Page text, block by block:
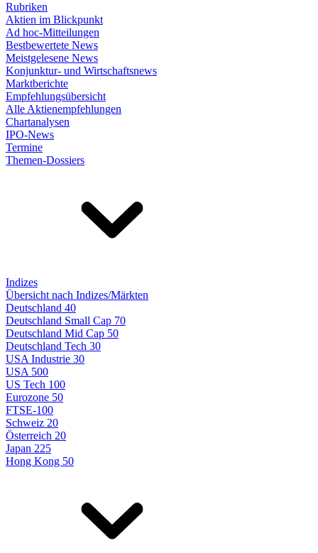
Rubriken
Aktien im Blickpunkt
Ad hoc-Mitteilungen
Bestbewertete News
Meistgelesene News
Konjunktur- und Wirtschaftsnews
Marktberichte
Empfehlungsübersicht
Alle Aktienempfehlungen
Chartanalysen
IPO-News
Termine
Themen-Dossiers
Indizes
Übersicht nach Indizes/Märkten
Deutschland 40
Deutschland Small Cap 70
Deutschland Mid Cap 50
Deutschland Tech 30
USA Industrie 30
USA 500
US Tech 100
Eurozone 50
FTSE-100
Schweiz 20
Österreich 20
Japan 225
Hong Kong 50